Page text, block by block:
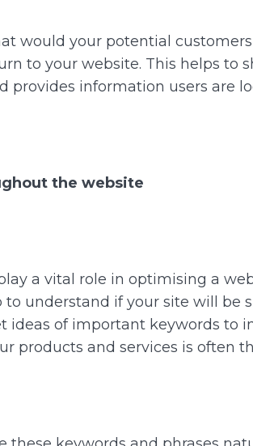
would your potential
to your website. This helps to
provides information users are
the website
a vital role in optimising a
understand if your site will be
ideas of important keywords to
products and services is often